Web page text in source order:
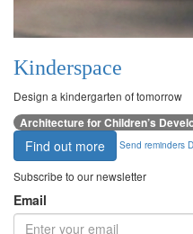
Kinderspace
Design a kindergarten of tomorrow
Architecture for Children’s
Find out more Send reminders
Subscribe to our newsletter
Email